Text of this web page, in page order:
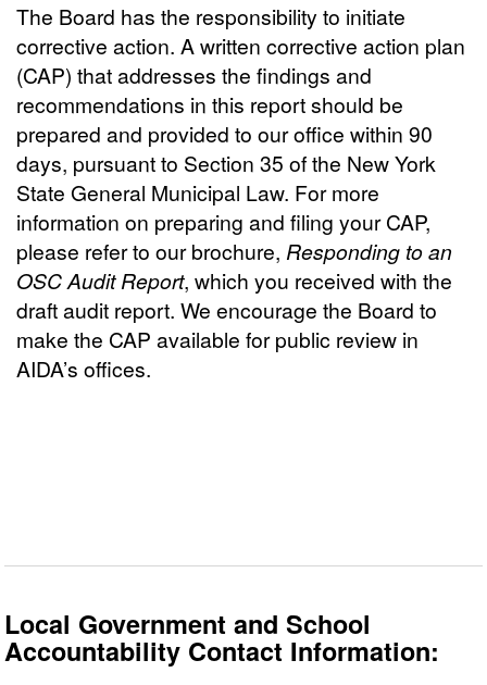
The Board has the responsibility to initiate
corrective action. A written corrective action plan
(CAP) that addresses the findings and
recommendations in this report should be
prepared and provided to our office within 90
days, pursuant to Section 35 of the New York
State General Municipal Law. For more
information on preparing and filing your CAP,
please refer to our brochure, Responding to an
OSC Audit Report, which you received with the
draft audit report. We encourage the Board to
make the CAP available for public review in
AIDA’s offices.
Local Government and School
Accountability Contact Information: